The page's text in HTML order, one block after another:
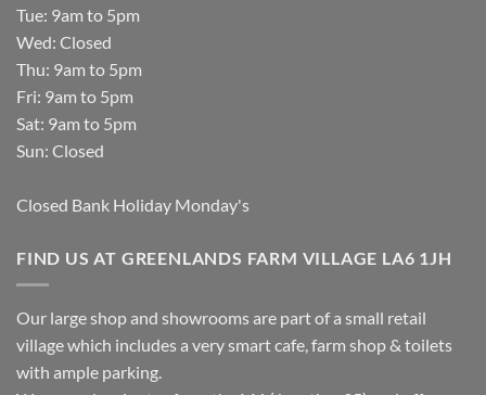
Tue: 9am to 5pm
Wed: Closed
Thu: 9am to 5pm
Fri: 9am to 5pm
Sat: 9am to 5pm
Sun: Closed
Closed Bank Holiday Monday's
FIND US AT GREENLANDS FARM VILLAGE LA6 1JH
Our large shop and showrooms are part of a small retail
village which includes a very smart cafe, farm shop & toilets
with ample parking.